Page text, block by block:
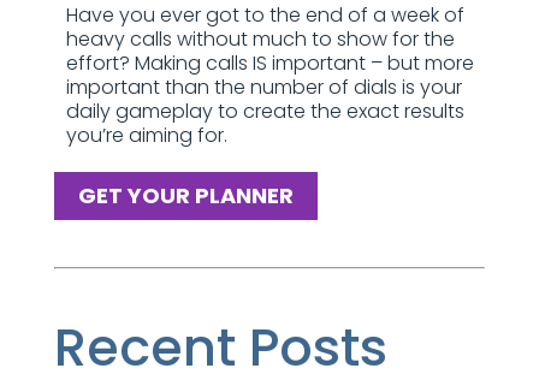
Have you ever got to the end of a week of
heavy calls without much to show for the
effort? Making calls IS important – but more
important than the number of dials is your
daily gameplay to create the exact results
you’re aiming for.
GET YOUR PLANNER
Recent Posts